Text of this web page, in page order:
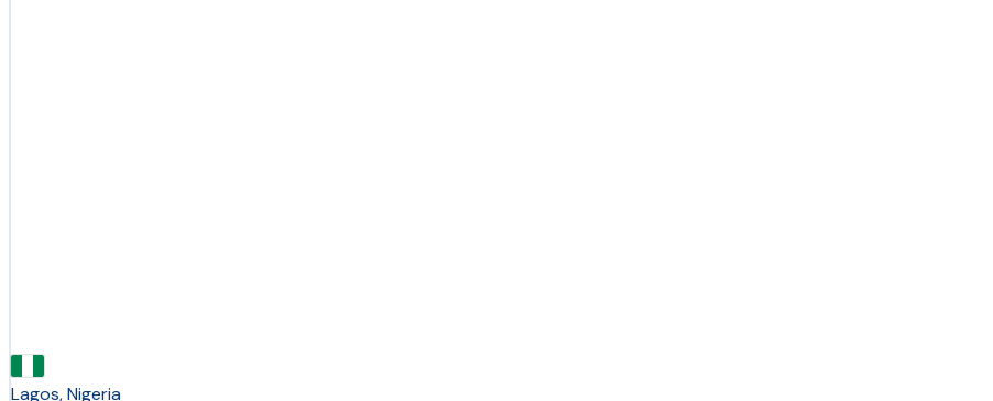
Lagos, Nigeria